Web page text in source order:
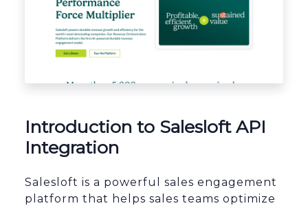
Introduction to Salesloft API
Integration
Salesloft is a powerful sales engagement
platform that helps sales teams optimize